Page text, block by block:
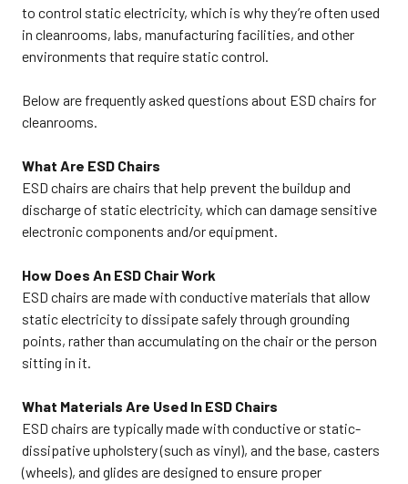
email sales@cleanroomworld.com
SHIPPING INSTRUCTIONS: ESD
chairs can ship via UPS or FedEx.
The order ships collect or prepay
and add to the invoice. If shipping
number in the “Comments Box”
when checking out. Customer is
responsible for the freight charge.
receiving. Freight claims can only
be filed within that time. This ESD
chair weighs about 55 lbs. In
addition to ESD chairs, we also
offer a variety of other Cleanroom
Furniture, including: Cleanroom
Tables, Cleanroom Step Stools,
and Cleanroom Workstations.
082725MB
to control static electricity, which is why they’re often used
in cleanrooms, labs, manufacturing facilities, and other
environments that require static control.
Below are frequently asked questions about ESD chairs for
cleanrooms.
What Are ESD Chairs
ESD chairs are chairs that help prevent the buildup and
discharge of static electricity, which can damage sensitive
electronic components and/or equipment.
How Does An ESD Chair Work
ESD chairs are made with conductive materials that allow
static electricity to dissipate safely through grounding
points, rather than accumulating on the chair or the person
sitting in it.
What Materials Are Used In ESD Chairs
ESD chairs are typically made with conductive or static-
dissipative upholstery (such as vinyl), and the base, casters
(wheels), and glides are designed to ensure proper